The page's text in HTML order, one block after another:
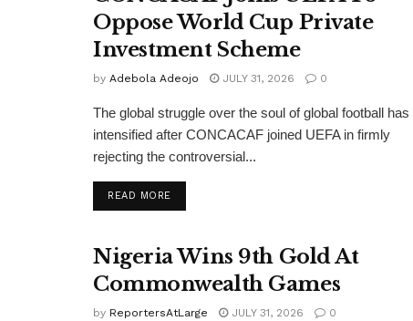
Oppose World Cup Private
Investment Scheme
by Adebola Adeojo JULY 31, 2026 0
The global struggle over the soul of global football has
intensified after CONCACAF joined UEFA in firmly
rejecting the controversial...
READ MOREDETAILS
Nigeria Wins 9th Gold At
Commonwealth Games
by ReportersAtLarge JULY 31, 2026 0